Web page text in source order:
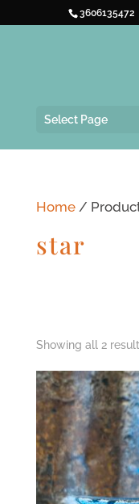
3606135472
Select Page
Home/
star
Showing all 2